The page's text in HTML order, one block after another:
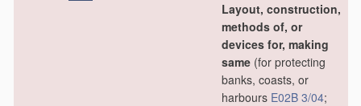
Layout, construction,
methods of, or
devices for, making
same (for protecting
banks, coasts, or
harbours E02B 3/04;